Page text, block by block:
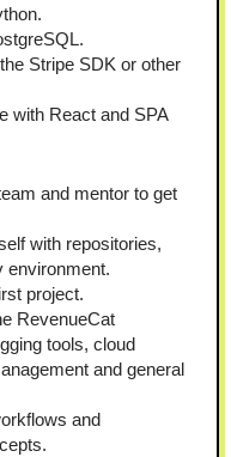
Stripe SDK or other
with React and SPA
and mentor to get
with repositories,
environment.
project.
RevenueCat
tools, cloud
and general
and